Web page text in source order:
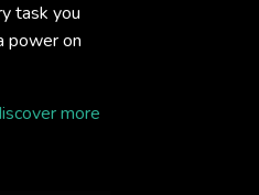
task you
power on
more